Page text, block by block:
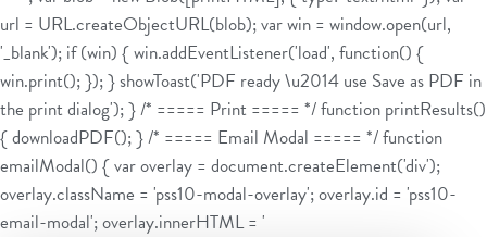
url = URL.createObjectURL(blob); var win = window.open(url,
'_blank'); if (win) { win.addEventListener('load', function() {
win.print(); }); } showToast('PDF ready \u2014 use Save as PDF in
the print dialog'); } /* ===== Print ===== */ function printResults()
{ downloadPDF(); } /* ===== Email Modal ===== */ function
emailModal() { var overlay = document.createElement('div');
overlay.className = 'pss10-modal-overlay'; overlay.id = 'pss10-
email-modal'; overlay.innerHTML = '